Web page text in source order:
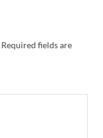
Required fields are